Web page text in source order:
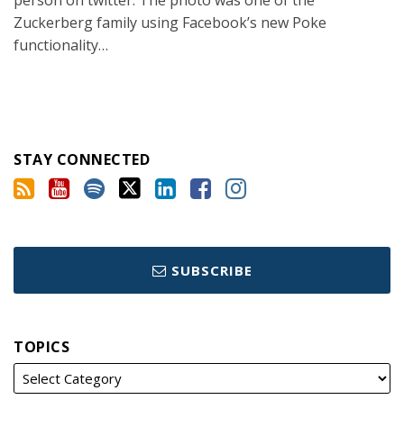
Zuckerberg family using Facebook’s new Poke
functionality…
STAY CONNECTED
SUBSCRIBE
TOPICS